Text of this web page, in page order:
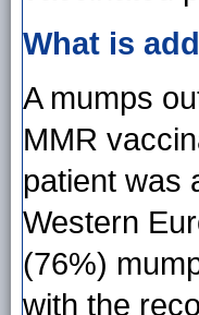
What is
A mumps
MMR
patient was
Western
(76%)
with the